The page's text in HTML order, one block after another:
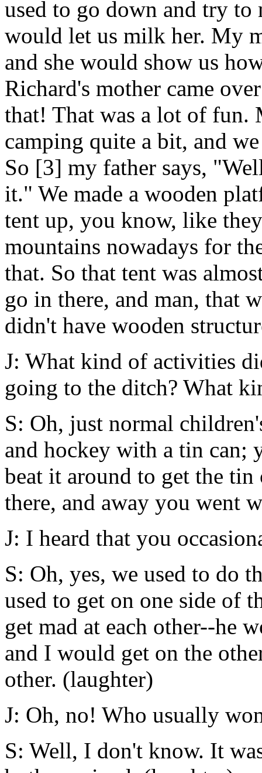
used to go down and try to
would let us milk her. My
and she would show us
Richard's mother came
that! That was a lot of
camping quite a bit, and
So [3] my father says,
it." We made a wooden
tent up, you know, like
mountains nowadays for
that. So that tent was
go in there, and man, that
didn't have wooden
J: What kind of activities
going to the ditch? What
S: Oh, just normal
and hockey with a tin can;
beat it around to get the
there, and away you went
J: I heard that you
S: Oh, yes, we used to do
used to get on one side of
get mad at each other--he
and I would get on the
other. (laughter)
J: Oh, no! Who usually
S: Well, I don't know. It